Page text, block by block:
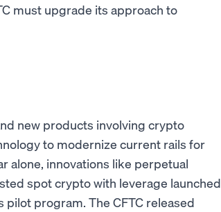
must upgrade its approach to
new products involving crypto
to modernize current rails for
alone, innovations like perpetual
spot crypto with leverage launched
program. The CFTC released